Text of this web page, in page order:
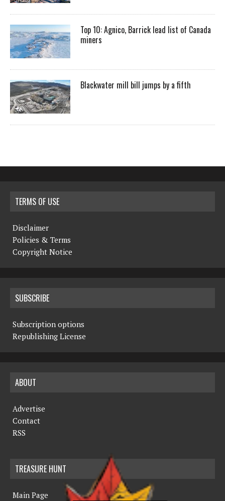
Top 10: Agnico, Barrick lead list of Canada
miners
Blackwater mill bill jumps by a fifth
TERMS OF USE
Disclaimer
Policies & Terms
Copyright Notice
SUBSCRIBE
Subscription options
Republishing License
ABOUT
Advertise
Contact
RSS
TREASURE HUNT
Main Page